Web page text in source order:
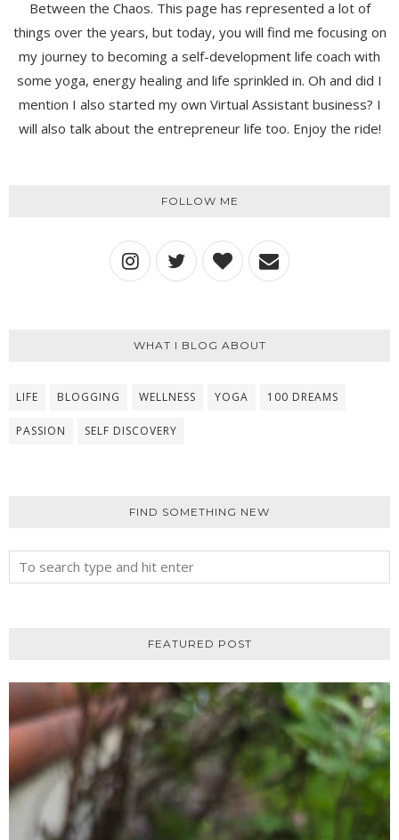
Between the Chaos. This page has represented a lot of
things over the years, but today, you will find me focusing on
my journey to becoming a self-development life coach with
some yoga, energy healing and life sprinkled in. Oh and did I
mention I also started my own Virtual Assistant business? I
will also talk about the entrepreneur life too. Enjoy the ride!
FOLLOW ME
WHAT I BLOG ABOUT
LIFE BLOGGING WELLNESS YOGA 100 DREAMS
PASSION SELF DISCOVERY
FIND SOMETHING NEW
FEATURED POST